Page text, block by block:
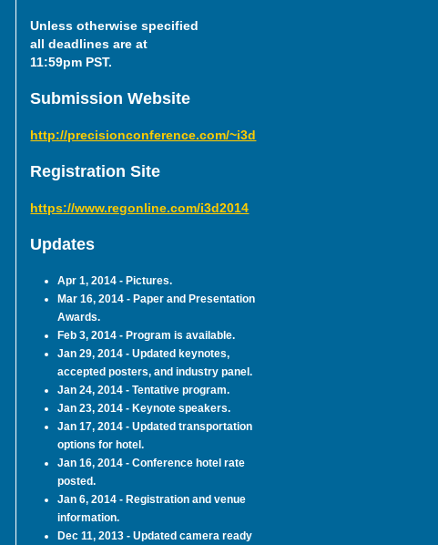
Unless otherwise specified
all deadlines are at
11:59pm PST.
Submission Website
http://precisionconference.com/~i3d
Registration Site
https://www.regonline.com/i3d2014
Updates
Apr 1, 2014 - Pictures.
Mar 16, 2014 - Paper and Presentation
Awards.
Feb 3, 2014 - Program is available.
Jan 29, 2014 - Updated keynotes,
accepted posters, and industry panel.
Jan 24, 2014 - Tentative program.
Jan 23, 2014 - Keynote speakers.
Jan 17, 2014 - Updated transportation
options for hotel.
Jan 16, 2014 - Conference hotel rate
posted.
Jan 6, 2014 - Registration and venue
information.
Dec 11, 2013 - Updated camera ready